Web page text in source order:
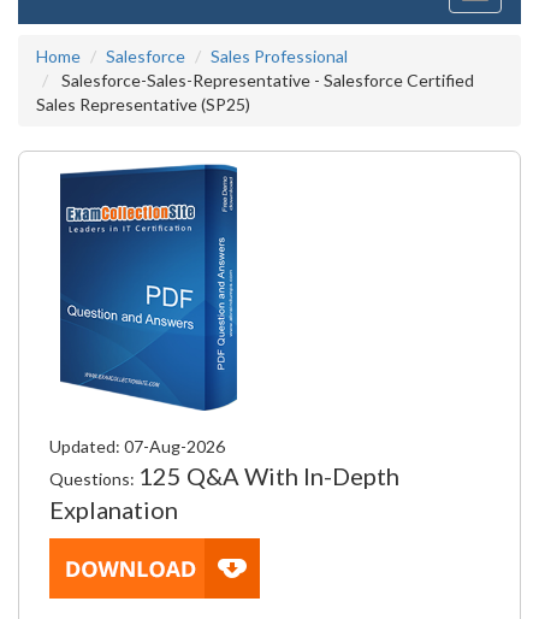
Home
Salesforce
Sales Professional
Salesforce-Sales-Representative - Salesforce Certified
Sales Representative (SP25)
Updated: 07-Aug-2026
Questions: 125 Q&A With In-Depth
Explanation